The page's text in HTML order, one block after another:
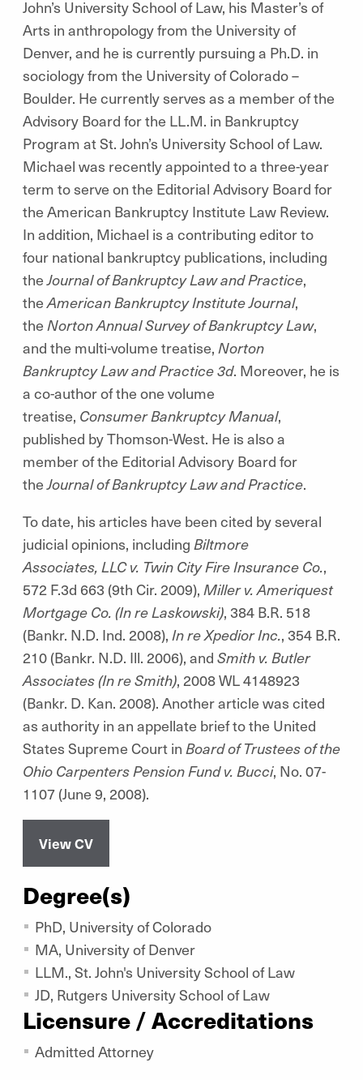
John’s University School of Law, his Master’s of
Arts in anthropology from the University of
Denver, and he is currently pursuing a Ph.D. in
sociology from the University of Colorado –
Boulder. He currently serves as a member of the
Advisory Board for the LL.M. in Bankruptcy
Program at St. John’s University School of Law.
Michael was recently appointed to a three-year
term to serve on the Editorial Advisory Board for
the American Bankruptcy Institute Law Review.
In addition, Michael is a contributing editor to
four national bankruptcy publications, including
theJournal of Bankruptcy Law and Practice,
theAmerican Bankruptcy Institute Journal,
the Norton Annual Survey of Bankruptcy Law,
and the multi-volume treatise, Norton
Bankruptcy Law and Practice 3d. Moreover, he is
a co-author of the one volume
treatise, Consumer Bankruptcy Manual,
published by Thomson-West. He is also a
member of the Editorial Advisory Board for
theJournal of Bankruptcy Law and Practice.
To date, his articles have been cited by several
judicial opinions, including Biltmore
Associates, LLC v. Twin City Fire Insurance Co.,
572 F.3d 663 (9th Cir. 2009), Miller v. Ameriquest
Mortgage Co. (In re Laskowski), 384 B.R. 518
(Bankr. N.D. Ind. 2008), In re Xpedior Inc., 354 B.R.
210 (Bankr. N.D. Ill. 2006), and Smith v. Butler
Associates (In re Smith), 2008 WL 4148923
(Bankr. D. Kan. 2008). Another article was cited
as authority in an appellate brief to the United
States Supreme Court in Board of Trustees of the
Ohio Carpenters Pension Fund v. Bucci, No. 07-
1107 (June 9, 2008).
View CV
Degree(s)
PhD, University of Colorado
MA, University of Denver
LLM., St. John's University School of Law
JD, Rutgers University School of Law
Licensure / Accreditations
Admitted Attorney